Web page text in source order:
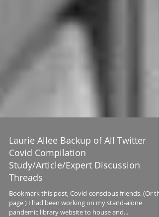
Laurie Allee Backup of All Twitter
Covid Compilation
Study/Article/Expert Discussion